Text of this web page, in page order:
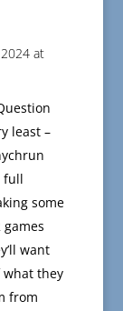
at
least –
full
some
want
what they
from